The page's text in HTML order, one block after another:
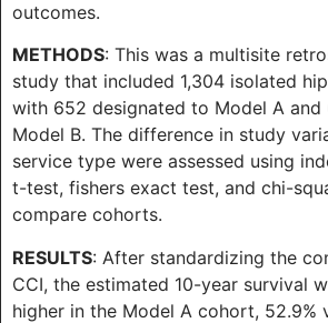
outcomes.
METHODS: This was a multisite
study that included 1,304 isolated
with 652 designated to Model A
Model B. The difference in study
service type were assessed using
t-test, fishers exact test, and chi-
compare cohorts.
RESULTS: After standardizing the
CCI, the estimated 10-year survival
higher in the Model A cohort, 52.9%